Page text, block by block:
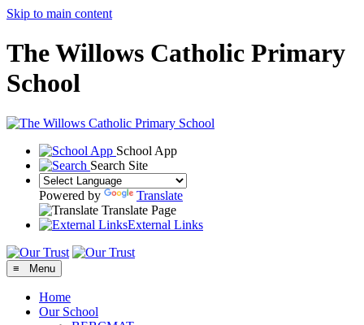
Skip to main content
The Willows Catholic Primary
School
School App
Search Site
Powered by
Translate
Translate Page
External Links
≡ Menu
Home
Our School